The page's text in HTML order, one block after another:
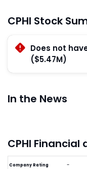
CPHI Stock
Does not
($5.47M)
In the News
CPHI Financial
Company Rating -